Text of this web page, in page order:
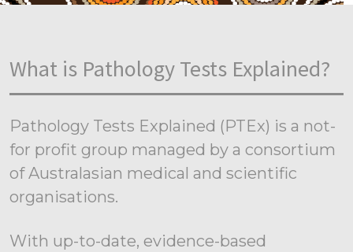
What is Pathology Tests Explained?
Pathology Tests Explained (PTEx) is a not-
for profit group managed by a consortium
of Australasian medical and scientific
organisations.
With up-to-date, evidence-based